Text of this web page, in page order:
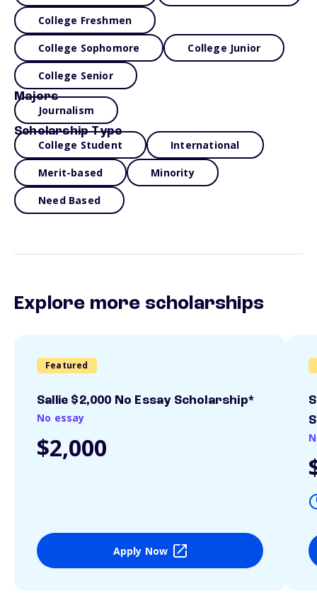
College Freshmen
College Sophomore College Junior
College Senior
Majors
Journalism
Scholarship Type
College Student International
Merit-based Minority
Need Based
Explore more scholarships
Featured
Sallie $2,000 No Essay Scholarship*
No essay
$2,000
Apply Now